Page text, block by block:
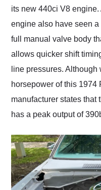
its new 440ci V8
engine also have seen
full manual valve body
allows quicker shift
line pressures.
horsepower of this 1974
manufacturer states
has a peak output of